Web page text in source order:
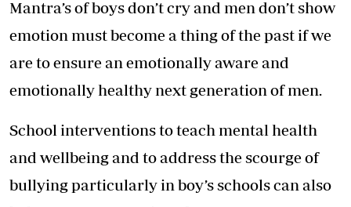
Mantra’s of boys don’t cry and men don’t show
emotion must become a thing of the past if we
are to ensure an emotionally aware and
emotionally healthy next generation of men.
School interventions to teach mental health
and wellbeing and to address the scourge of
bullying particularly in boy’s schools can also